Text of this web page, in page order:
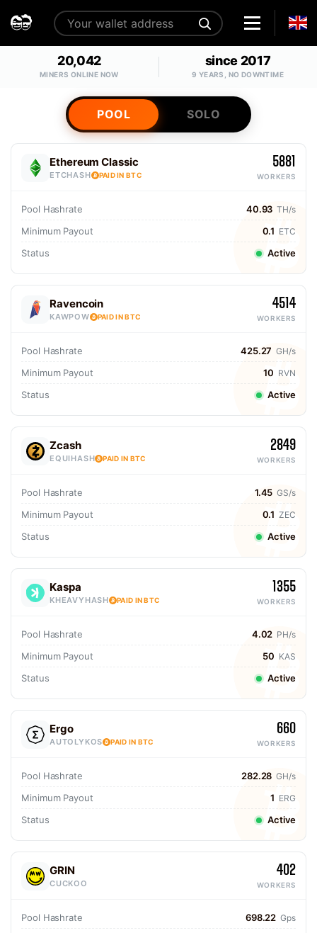
20,042
MINERS ONLINE NOW
since 2017
9 YEARS, NO DOWNTIME
POOL SOLO
Ethereum Classic
ETCHASH PAID IN BTC
5881
WORKERS
Pool Hashrate 40.93 TH/s
Minimum Payout 0.1 ETC
Status Active
Ravencoin
KAWPOW PAID IN BTC
4514
WORKERS
Pool Hashrate 425.27 GH/s
Minimum Payout 10 RVN
Status Active
Zcash
EQUIHASH PAID IN BTC
2849
WORKERS
Pool Hashrate 1.45 GS/s
Minimum Payout 0.1 ZEC
Status Active
Kaspa
KHEAVYHASH PAID IN BTC
1355
WORKERS
Pool Hashrate 4.02 PH/s
Minimum Payout 50 KAS
Status Active
Ergo
AUTOLYKOS PAID IN BTC
660
WORKERS
Pool Hashrate 282.28 GH/s
Minimum Payout 1 ERG
Status Active
GRIN
CUCKOO
402
WORKERS
Pool Hashrate 698.22 Gps